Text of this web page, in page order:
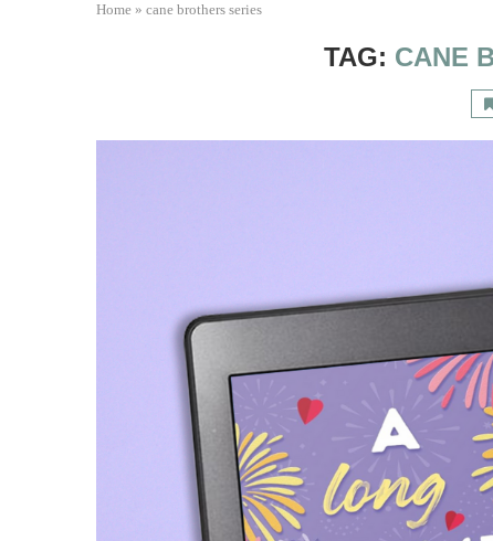
Home » cane brothers series
TAG: CANE